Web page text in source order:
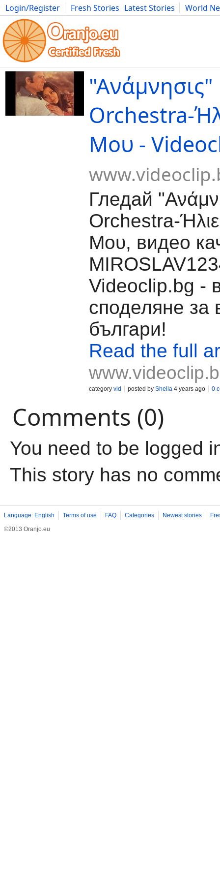
Login/Register Fresh Stories Latest Stories
World
Movies Anime Music Art Cars Advice Science
"Ανάμνησις"
Orchestra-
Μου -
Гледай
Orchestra-
Μου, видео
Videoclip.bg -
споделяне за
българи!
Read the full
category vid posted by Shella 4 years ago 0
Comments (0)
You need to be logged
This story has no
Language: English Terms of use FAQ Categories Newest stories
©2013 Oranjo.eu